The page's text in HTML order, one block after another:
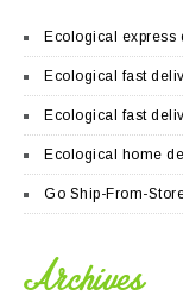
Ecological
Ecological fast
Ecological fast
Ecological home
Go Ship-From-
Archives